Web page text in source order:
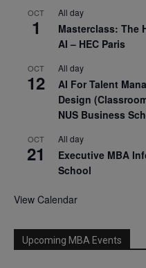
OCT
1
All day
Masterclass: The
AI – HEC Paris
OCT
12
All day
AI For Talent
Design
NUS Business
OCT
21
All day
Executive MBA
School
View Calendar
Upcoming MBA Events